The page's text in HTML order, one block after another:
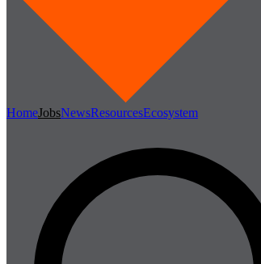
HomeJobsNewsResourcesEcosystem